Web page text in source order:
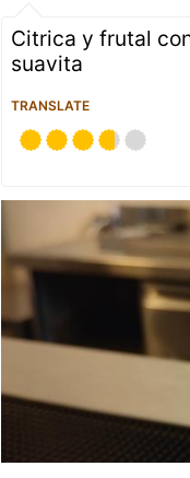
Citrica y frutal
suavita
TRANSLATE